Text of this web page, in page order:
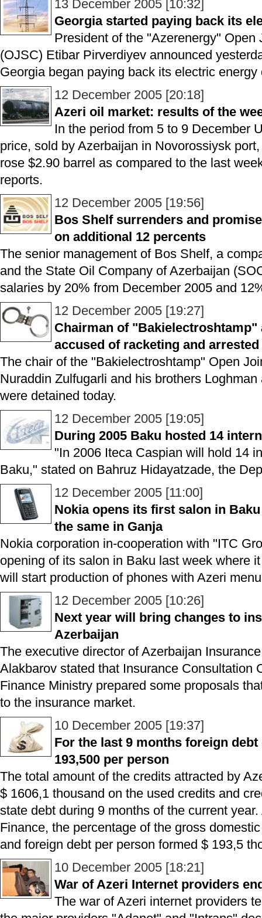
13 December 2005 [10:32]
Georgia started paying back its
President of the "Azerenergy" Open
(OJSC) Etibar Pirverdiyev announced
Georgia began paying back its electric
12 December 2005 [20:18]
Azeri oil market: results of the
In the period from 5 to 9 December
price, sold by Azerbaijan in Novorossiysk
rose $2.90 barrel as compared to the last
reports.
12 December 2005 [19:56]
Bos Shelf surrenders and
on additional 12 percents
The senior management of Bos Shelf, a
and the State Oil Company of Azerbaijan
salaries by 20% from December 2005 and
12 December 2005 [19:27]
Chairman of "Bakielectroshtamp"
accused of racketing and arrested
The chair of the "Bakielectroshtamp" Open
Nuraddin Zulfugarli and his brothers
were detained today.
12 December 2005 [19:05]
During 2005 Baku hosted 14
"In 2006 Iteca Caspian will hold 14
Baku," stated on Bahruz Hidayatzade, the
12 December 2005 [11:00]
Nokia opens its first salon in
the same in Ganja
Nokia corporation in-cooperation with "ITC
opening of its salon in Baku last week where
will start production of phones with Azeri
12 December 2005 [10:26]
Next year will bring changes to
Azerbaijan
The executive director of Azerbaijan
Alakbarov stated that Insurance Consultation
Finance Ministry prepared some proposals
to the insurance market.
10 December 2005 [19:37]
For the last 9 months foreign
193,500 per person
The total amount of the credits attracted by
$ 1606,1 thousand on the used credits and
state debt during 9 months of the current
Finance, the percentage of the gross
and foreign debt per person formed $ 193,5
10 December 2005 [18:21]
War of Azeri Internet providers
The war of Azeri internet providers